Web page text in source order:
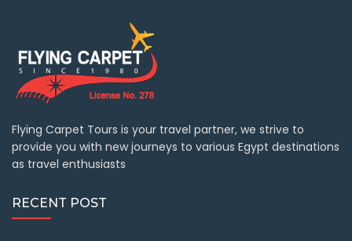
Flying Carpet Tours is your travel partner, we strive to
provide you with new journeys to various Egypt destinations
as travel enthusiasts
RECENT POST